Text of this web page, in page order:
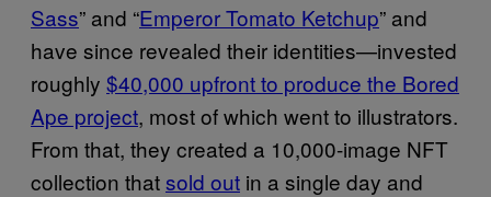
Sass” and “Emperor Tomato Ketchup” and
have since revealed their identities—invested
roughly $40,000 upfront to produce the Bored
Ape project, most of which went to illustrators.
From that, they created a 10,000-image NFT
collection thatsold out in a single day and